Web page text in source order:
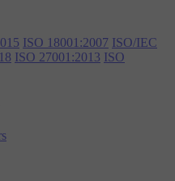
ISO 18001:2007 ISO/IEC
ISO 27001:2013 ISO